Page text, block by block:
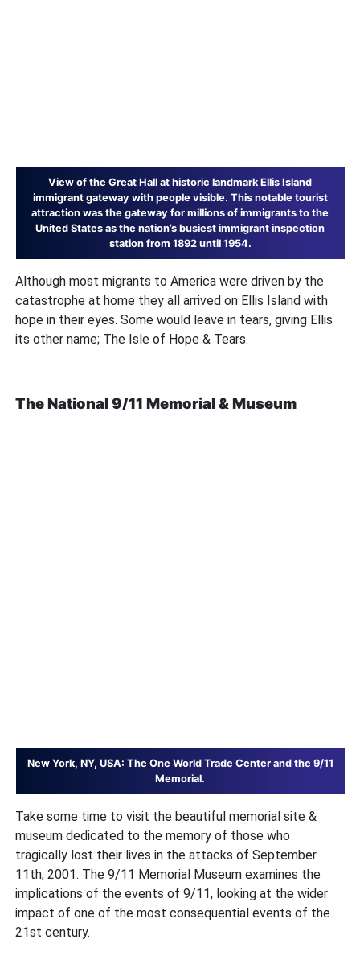
View of the Great Hall at historic landmark Ellis Island
immigrant gateway with people visible. This notable tourist
attraction was the gateway for millions of immigrants to the
United States as the nation’s busiest immigrant inspection
station from 1892 until 1954.
Although most migrants to America were driven by the
catastrophe at home they all arrived on Ellis Island with
hope in their eyes. Some would leave in tears, giving Ellis
its other name; The Isle of Hope & Tears.
The National 9/11 Memorial & Museum
New York, NY, USA: The One World Trade Center and the 9/11
Memorial.
Take some time to visit the beautiful memorial site &
museum dedicated to the memory of those who
tragically lost their lives in the attacks of September
11th, 2001. The 9/11 Memorial Museum examines the
implications of the events of 9/11, looking at the wider
impact of one of the most consequential events of the
21st century.